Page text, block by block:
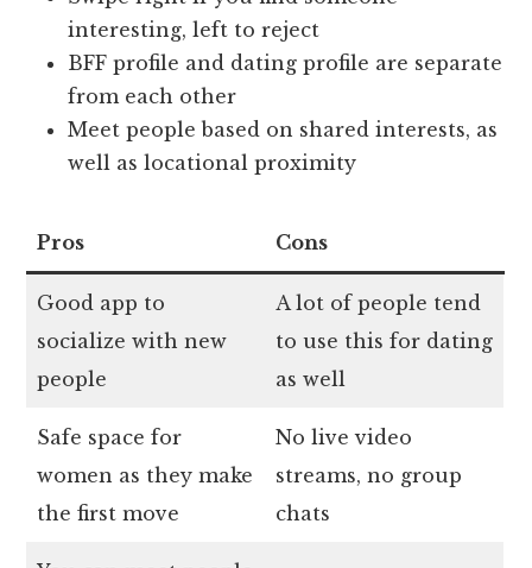
interesting, left to reject
BFF profile and dating profile are separate
from each other
Meet people based on shared interests, as
well as locational proximity
Pros Cons
Good app to
socialize with new
people
A lot of people tend
to use this for dating
as well
Safe space for
women as they make
the first move
No live video
streams, no group
chats